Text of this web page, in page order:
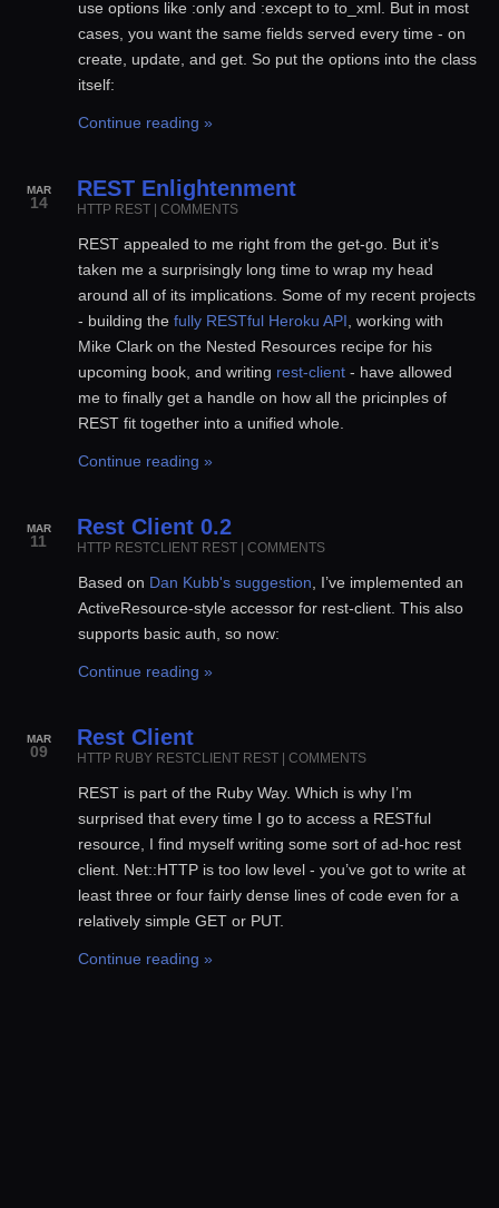
use options like :only and :except to to_xml. But in most
cases, you want the same fields served every time - on
create, update, and get. So put the options into the class
itself:
Continue reading »
MAR
14
REST Enlightenment
HTTP REST COMMENTS
REST appealed to me right from the get-go. But it’s
taken me a surprisingly long time to wrap my head
around all of its implications. Some of my recent projects
- building the fully RESTful Heroku API , working with
Mike Clark on the Nested Resources recipe for his
upcoming book, and writing rest-client - have allowed
me to finally get a handle on how all the pricinples of
REST fit together into a unified whole.
Continue reading »
MAR
11
Rest Client 0.2
HTTP RESTCLIENT REST COMMENTS
Based on Dan Kubb's suggestion , I’ve implemented an
ActiveResource-style accessor for rest-client. This also
supports basic auth, so now:
Continue reading »
MAR
09
Rest Client
HTTP RUBY RESTCLIENT REST COMMENTS
REST is part of the Ruby Way. Which is why I’m
surprised that every time I go to access a RESTful
resource, I find myself writing some sort of ad-hoc rest
client. Net::HTTP is too low level - you’ve got to write at
least three or four fairly dense lines of code even for a
relatively simple GET or PUT.
Continue reading »